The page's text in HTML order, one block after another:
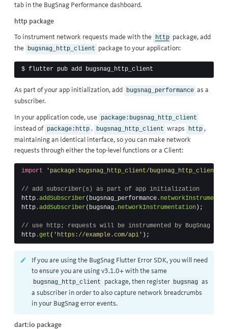
tab in the BugSnag Performance dashboard.
http package
To instrument network requests made with the http package, add
the bugsnag_http_client package to your application:
$
As part of your app initialization, add bugsnag_performance as a
subscriber.
In your application code, use package:bugsnag_http_client
instead of package:http . bugsnag_http_client wraps http ,
maintaining an identical interface, so you can make network
requests through either the top-level functions or a Client:
import 'package:bugsnag_http_client/
// add subscriber(s) as part of app initialization
http .addSubscriber ( bugsnag_performance .
http .addSubscriber ( bugsnag . networkInstrumentation);
// use http; requests will be instrumented by BugSnag
http .get ( 'https://example.com/api' );
If you are using the BugSnag Flutter Error SDK, you will need
to ensure you are using v3.1.0+ with the same
bugsnag_http_client
package, then register bugsnag as
a subscriber in order to also capture network breadcrumbs
in your BugSnag error events.
dart:io package